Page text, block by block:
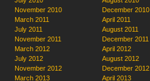
November 2010
December 2010
March 2011
April 2011
July 2011
August 2011
November 2011
December 2011
March 2012
April 2012
July 2012
August 2012
November 2012
December 2012
March 2013
April 2013